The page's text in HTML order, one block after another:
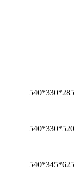
540*330*285
540*330*520
540*345*625